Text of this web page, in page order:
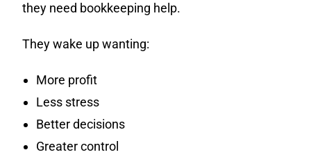
they need bookkeeping help.
They wake up wanting:
More profit
Less stress
Better decisions
Greater control